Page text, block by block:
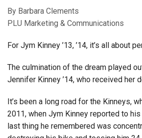
By Barbara Clements
PLU Marketing & Communications
For Jym Kinney ’13, ’14, it’s all about
The culmination of the dream played
Jennifer Kinney ’14, who received her
It’s been a long road for the Kinneys,
2011, when Jym Kinney reported to
last thing he remembered was